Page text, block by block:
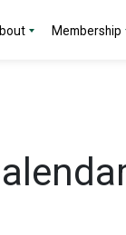
Membership